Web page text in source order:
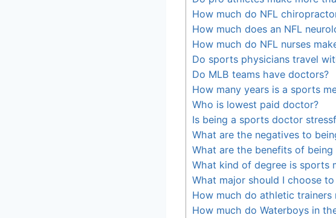
How much do NFL
How much does an NFL
How much do NFL nurses
Do sports physicians travel
Do MLB teams have doctors?
How many years is a sports
Who is lowest paid doctor?
Is being a sports doctor
What are the negatives to
What are the benefits of
What kind of degree is sports
What major should I choose
How much do athletic trainers
How much do Waterboys in